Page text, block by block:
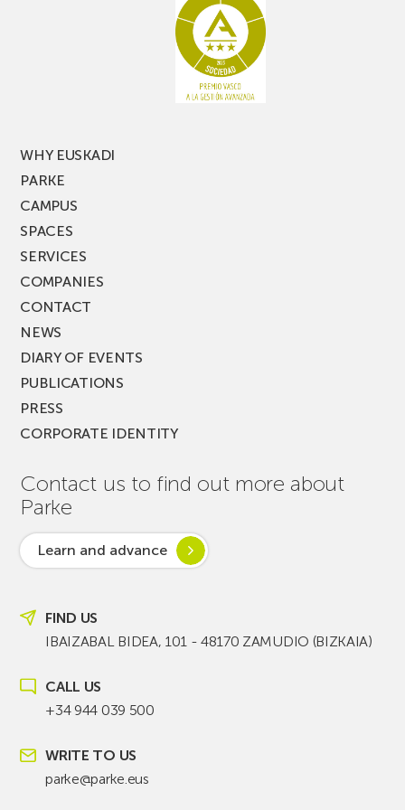
WHY EUSKADI
PARKE
CAMPUS
SPACES
SERVICES
COMPANIES
CONTACT
NEWS
DIARY OF EVENTS
PUBLICATIONS
PRESS
CORPORATE IDENTITY
Contact us to find out more about
Parke
Learn and advance
FIND US
IBAIZABAL BIDEA, 101 - 48170 ZAMUDIO (BIZKAIA)
CALL US
+34 944 039 500
WRITE TO US
parke@parke.eus